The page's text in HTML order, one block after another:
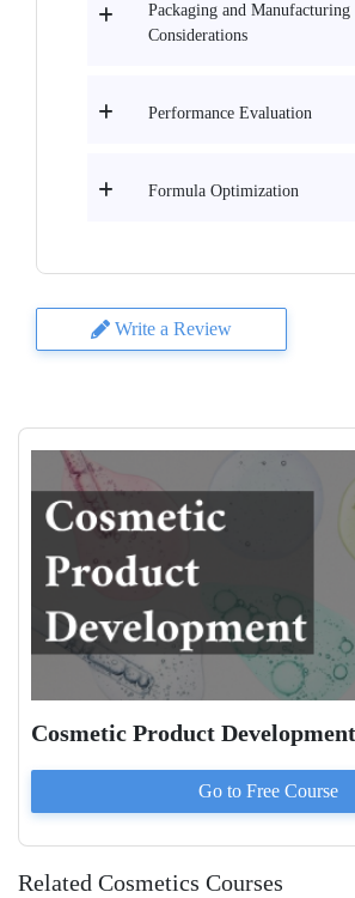
Packaging and Manufacturing
Considerations
Performance Evaluation
Formula Optimization
Write a Review
Cosmetic Product Development
Go to Free Course
Related Cosmetics Courses